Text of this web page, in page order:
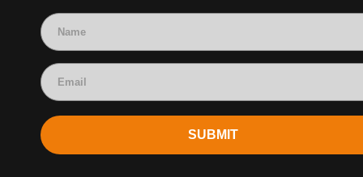
Accounting
SUBMIT